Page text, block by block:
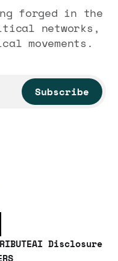
forged in the
networks,
movements.
Subscribe
AI Disclosure